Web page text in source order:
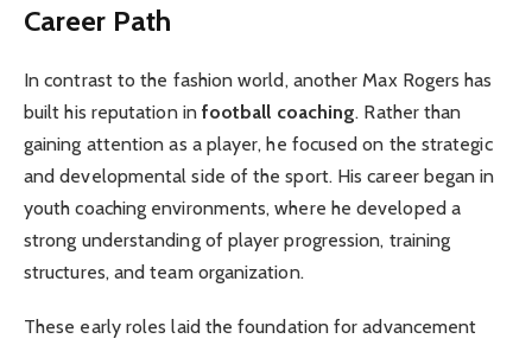
Career Path
In contrast to the fashion world, another Max Rogers has
built his reputation in football coaching. Rather than
gaining attention as a player, he focused on the strategic
and developmental side of the sport. His career began in
youth coaching environments, where he developed a
strong understanding of player progression, training
structures, and team organization.
These early roles laid the foundation for advancement